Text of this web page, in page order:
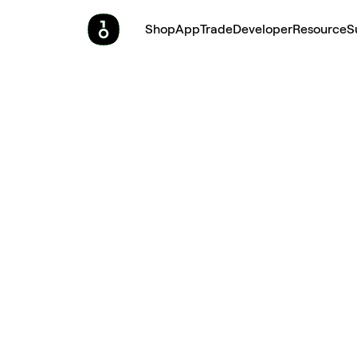
ShopAppTradeDeveloperResource